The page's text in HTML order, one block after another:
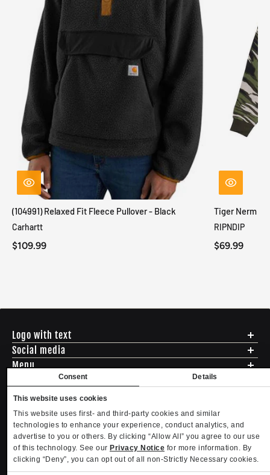
Consent Details
This website uses cookies
This website uses first- and third-party cookies and similar
technologies to enhance your experience, conduct analytics, and
advertise to you or others. By clicking “Allow All” you agree to our use
of this technology. See our Privacy Notice for more information. By
clicking “Deny”, you can opt out of all non-Strictly Necessary cookies.
(104991) Relaxed Fit Fleece Pullover - Black
Carhartt
$109.99
Tiger Nerm
RIPNDIP
$69.99
Logo with text
ADDRESS - 494 N E St. San Bernadino CA 92401
EMAIL - questions@mltd.com
PHONE - (888) 322-2384
Social media
Menu
Privacy Policy
Terms of Use
Contact
Become an Affiliate
Privacy settings
English USD
Copyright. MLTD.com
Refund policy Privacy policy Terms of service
Shipping policy